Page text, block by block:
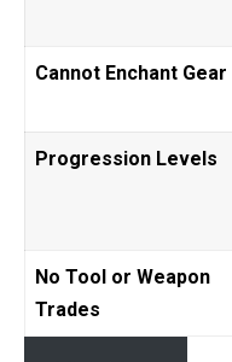
Cannot Enchant Gear
Progression Levels
No Tool or Weapon
Trades